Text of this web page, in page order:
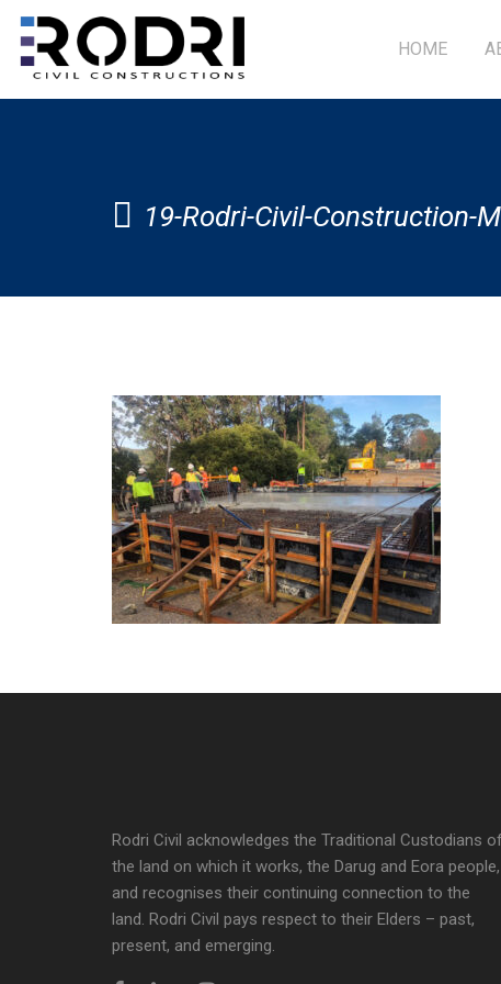
HOME
19-Rodri-Civil-Construction-
Rodri Civil acknowledges the Traditional Custodians of
the land on which it works, the Darug and Eora people,
and recognises their continuing connection to the
land. Rodri Civil pays respect to their Elders – past,
present, and emerging.